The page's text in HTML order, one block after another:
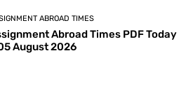
ABROAD TIMES
Abroad Times PDF Today
August 2026